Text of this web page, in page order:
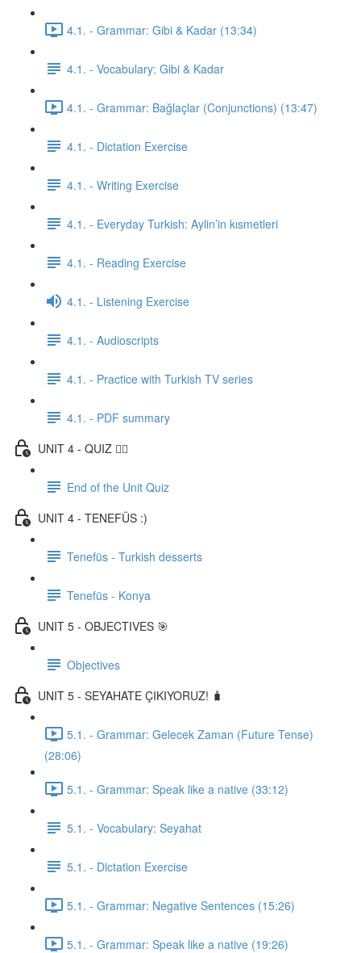
4.1. - Grammar: Gibi & Kadar (13:34)
4.1. - Vocabulary: Gibi & Kadar
4.1. - Grammar: Bağlaçlar (Conjunctions) (13:47)
4.1. - Dictation Exercise
4.1. - Writing Exercise
4.1. - Everyday Turkish: Aylin’in kısmetleri
4.1. - Reading Exercise
4.1. - Listening Exercise
4.1. - Audioscripts
4.1. - Practice with Turkish TV series
4.1. - PDF summary
UNIT 4 - QUIZ ✍🏼
End of the Unit Quiz
UNIT 4 - TENEFÜS :)
Tenefüs - Turkish desserts
Tenefüs - Konya
UNIT 5 - OBJECTIVES 🎯
Objectives
UNIT 5 - SEYAHATE ÇIKIYORUZ! 🧳
5.1. - Grammar: Gelecek Zaman (Future Tense)
(28:06)
5.1. - Grammar: Speak like a native (33:12)
5.1. - Vocabulary: Seyahat
5.1. - Dictation Exercise
5.1. - Grammar: Negative Sentences (15:26)
5.1. - Grammar: Speak like a native (19:26)